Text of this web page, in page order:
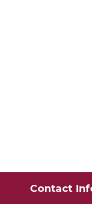
Contact